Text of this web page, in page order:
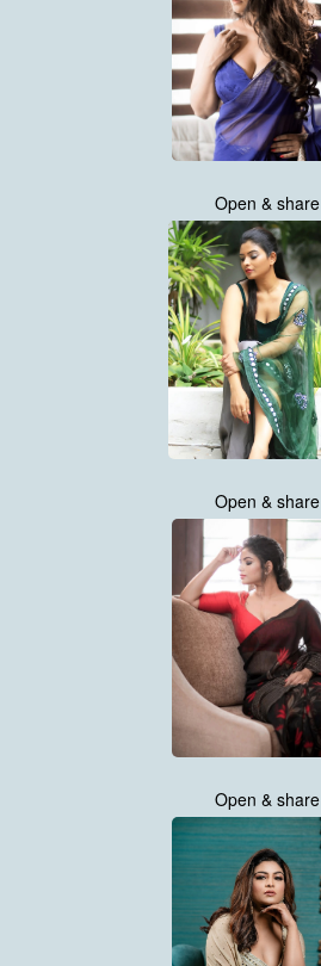
Open & share
Open & share
Open & share